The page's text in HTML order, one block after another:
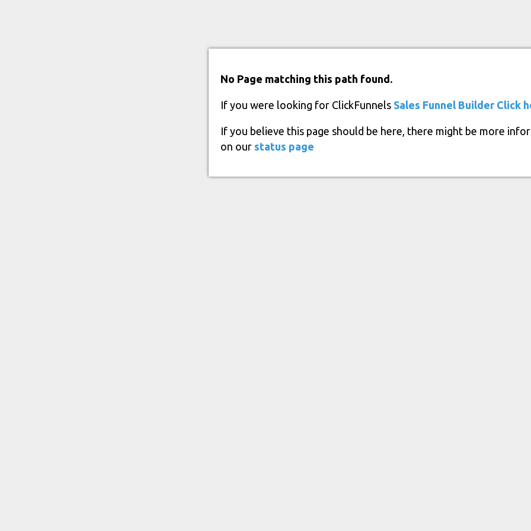
No Page matching this path found.
If you were looking for ClickFunnels Sales Funnel Builder Click
If you believe this page should be here, there might be more
on our status page